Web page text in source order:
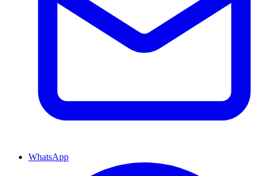
WhatsApp